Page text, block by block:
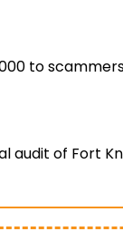
to
audit of Fort